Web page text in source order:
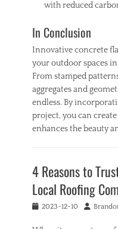
with reduced
In Conclusion
Innovative concrete
your outdoor spaces
From stamped
aggregates and
endless. By
project, you can
enhances the beauty
o
e
Tags
o
4 Reasons to
Local Roofing
Posted2023-12-10 Author